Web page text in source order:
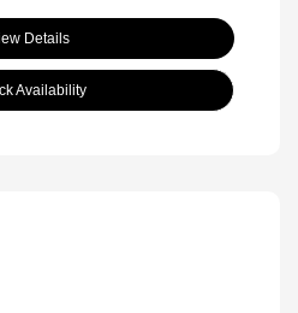
Details
Availability